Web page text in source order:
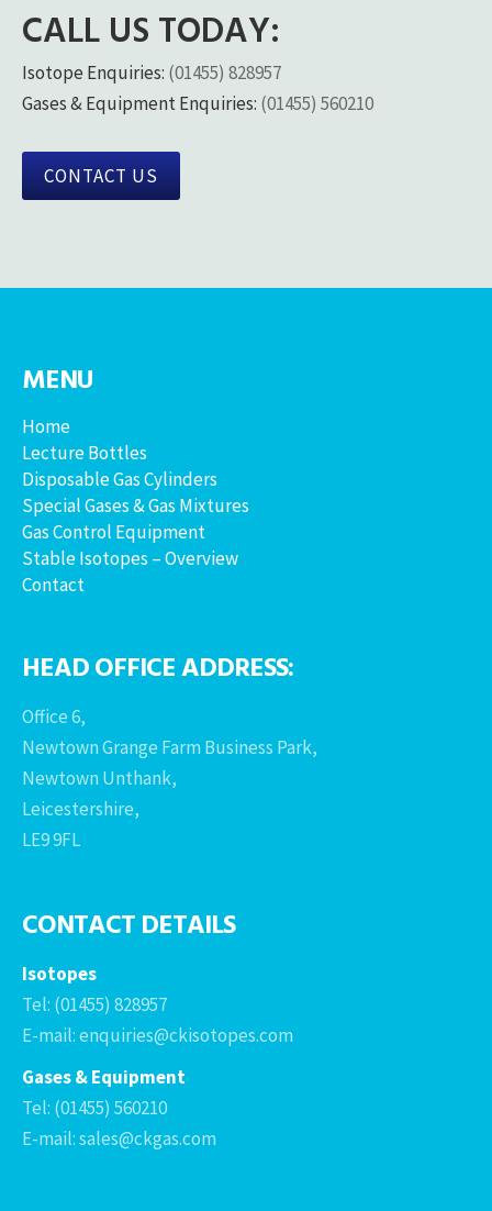
CALL US TODAY:
Isotope Enquiries: (01455) 828957
Gases & Equipment Enquiries: (01455) 560210
CONTACT US
MENU
Home
Lecture Bottles
Disposable Gas Cylinders
Special Gases & Gas Mixtures
Gas Control Equipment
Stable Isotopes – Overview
Contact
HEAD OFFICE ADDRESS:
Office 6,
Newtown Grange Farm Business Park,
Newtown Unthank,
Leicestershire,
LE9 9FL
CONTACT DETAILS
Isotopes
Tel: (01455) 828957
E-mail: enquiries@ckisotopes.com
Gases & Equipment
Tel: (01455) 560210
E-mail: sales@ckgas.com